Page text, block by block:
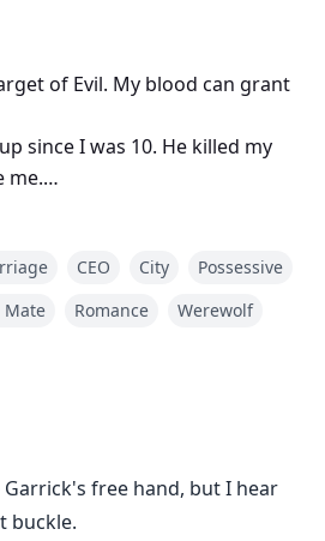
of Evil. My blood can grant
since I was 10. He killed my
me.
to be his contract mate.
me.
I breathe in blissful
CEO City
Possessive
Mate Romance Werewolf
Garrick's free hand, but I hear
buckle.